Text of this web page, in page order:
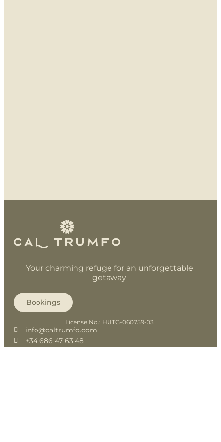
Your charming refuge for an unforgettable
getaway
info@caltrumfo.com
+34 686 47 63 48
License No.: HUTG-060759-03
Bookings